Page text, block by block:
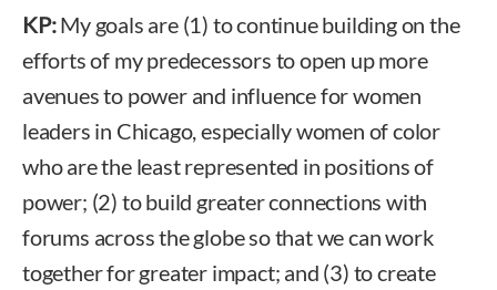
KP:My goals are (1) to continue building on the
efforts of my predecessors to open up more
avenues to power and influence for women
leaders in Chicago, especially women of color
who are the least represented in positions of
power; (2) to build greater connections with
forums across the globe so that we can work
together for greater impact; and (3) to create